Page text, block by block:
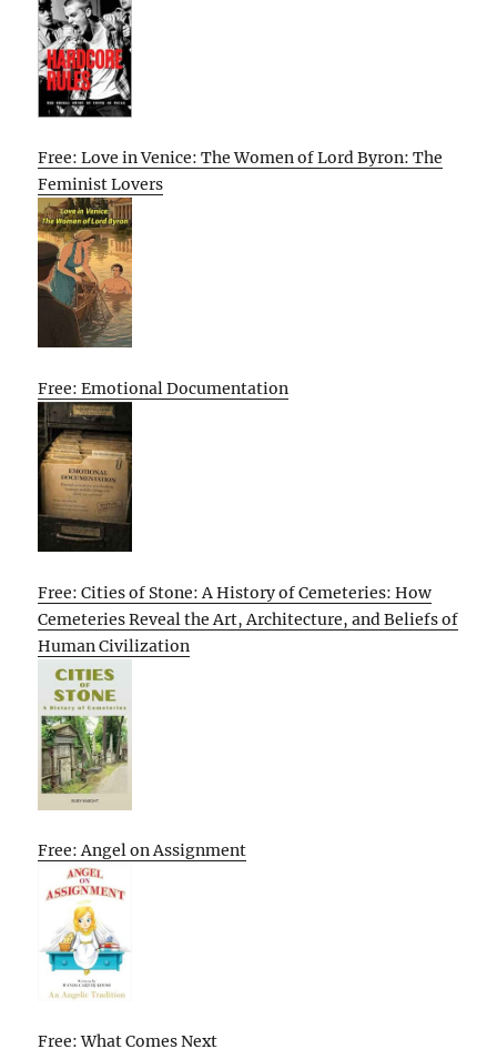
Free: Love in Venice: The Women of Lord Byron: The
Feminist Lovers
Free: Emotional Documentation
Free: Cities of Stone: A History of Cemeteries: How
Cemeteries Reveal the Art, Architecture, and Beliefs of
Human Civilization
Free: Angel on Assignment
Free: What Comes Next